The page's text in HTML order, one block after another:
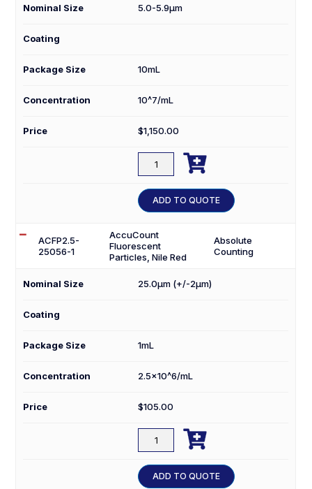
Nominal Size 5.0-5.9µm
Coating
Package Size 10mL
Concentration 10^7/mL
Price $1,150.00
ACFP10-
50-
10
quantity

ADD TO QUOTE
ACFP2.5-
25056-1
AccuCount
Fluorescent
Particles, Nile Red
Absolute
Counting
Nominal Size 25.0µm (+/-2µm)
Coating
Package Size 1mL
Concentration 2.5×10^6/mL
Price $105.00
ACFP2.5-
25056-
1

ADD TO QUOTE